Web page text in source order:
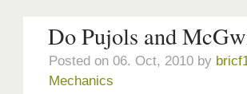
Do Pujols and
Posted on 06. Oct, 2010 by
Mechanics